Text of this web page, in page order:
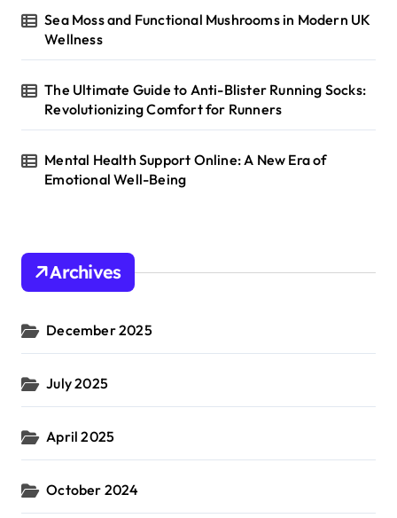
Sea Moss and Functional Mushrooms in Modern UK
Wellness
The Ultimate Guide to Anti-Blister Running Socks:
Revolutionizing Comfort for Runners
Mental Health Support Online: A New Era of
Emotional Well-Being
Archives
December 2025
July 2025
April 2025
October 2024